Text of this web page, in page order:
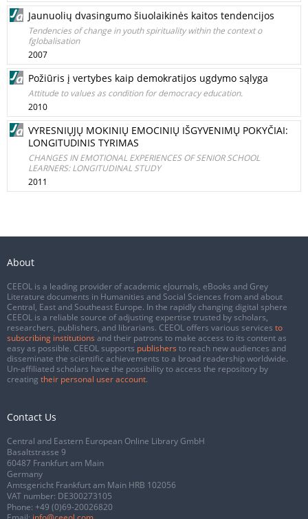
Jaunuolių dvasingumo šiuolaikinės kaitos tendencijos
Tendencies of change in youth spirituality within the context o
fglobalisation
2007
Požiūris į vertybes kaip demokratijos ugdymo sąlyga
Attitude to values as condition for democracy education.
2010
VYRESNIŲJŲ MOKINIŲ EMOCINIŲ IŠGYVENIMŲ POKYČIAI:
LONGITUDINIS TYRIMAS
CHANGES IN EMOTIONAL EXPERIENCES OF SENIOR SCHOOL
LEARNERS: LONGITUDINAL STUDY
2011
About
CEEOL is a leading provider of academic eJournals, eBooks and Grey
Literature documents in Humanities and Social Sciences from and about
Central, East and Southeast Europe. In the rapidly changing digital sphere
CEEOL is a reliable source of adjusting expertise trusted by scholars,
researchers, publishers, and librarians. CEEOL offers various services to
subscribing institutions and their patrons to make access to its content as
easy as possible. CEEOL supports publishers to reach new audiences and
disseminate the scientific achievements to a broad readership worldwide.
Un-affiliated scholars have the possibility to access the repository by
creating their personal user account.
Contact Us
Central and Eastern European Online Library GmbH
Basaltstrasse 9
60487 Frankfurt am Main
Germany
Amtsgericht Frankfurt am Main HRB 102056
VAT number: DE300273105
Phone: +49 (0)69-20026820